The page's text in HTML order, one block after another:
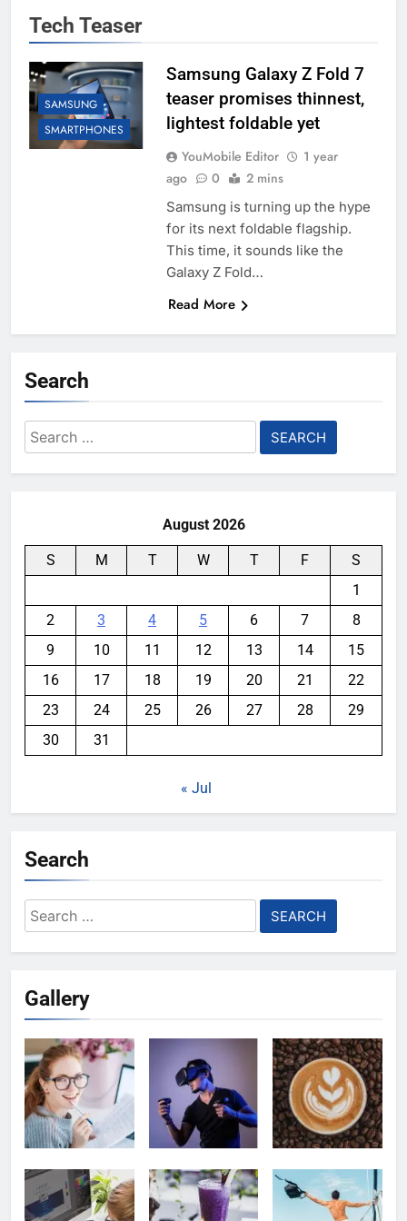
Tech Teaser
SAMSUNG
SMARTPHONES
Samsung Galaxy Z Fold 7
teaser promises thinnest,
lightest foldable yet
YouMobile Editor
1 year
ago
0 2 mins
Samsung is turning up the hype
for its next foldable flagship.
This time, it sounds like the
Galaxy Z Fold…
Read More
Search
Search
for:
August 2026
S M T W T F
S
1
2
3 4 5 6 7
8
9
10 11 12 13 14
15
16
17 18 19 20 21
22
23
24 25 26 27 28
29
30
31
« Jul
Search
Search
for:
Gallery